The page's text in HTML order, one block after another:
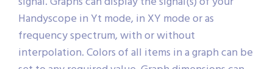
Handyscope in Yt mode, in XY mode or as
frequency spectrum, with or without
interpolation. Colors of all items in a graph can be